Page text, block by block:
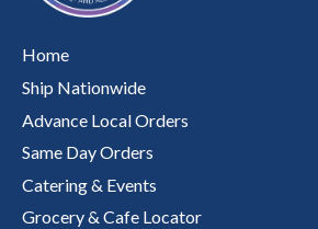
Home
Ship Nationwide
Advance Local Orders
Same Day Orders
Catering & Events
Grocery & Cafe Locator